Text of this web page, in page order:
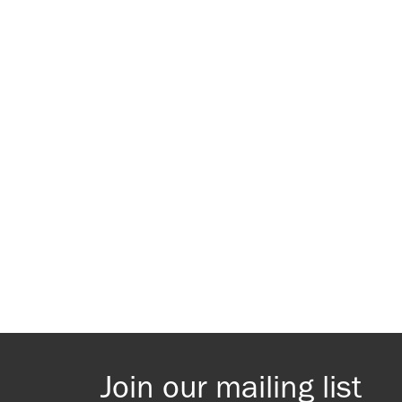
Join our mailing list